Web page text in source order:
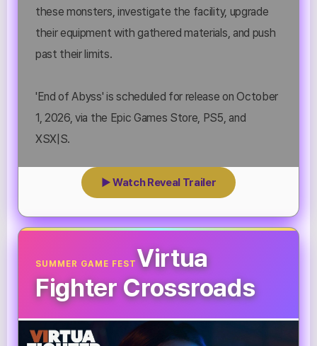
these monsters, investigate the facility, upgrade
their equipment with gathered materials, and push
past their limits.
'End of Abyss' is scheduled for release on October
1, 2026, via the Epic Games Store, PS5, and
XSX|S.
▶ Watch Reveal Trailer
SUMMER GAME FESTVirtua
Fighter Crossroads